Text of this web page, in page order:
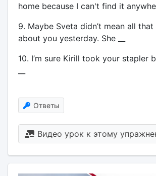
home because I can't find it
9. Maybe Sveta didn’t mean all
about you yesterday. She __
10. I’m sure Kirill took your stapler
Ответы
Видео урок к этому